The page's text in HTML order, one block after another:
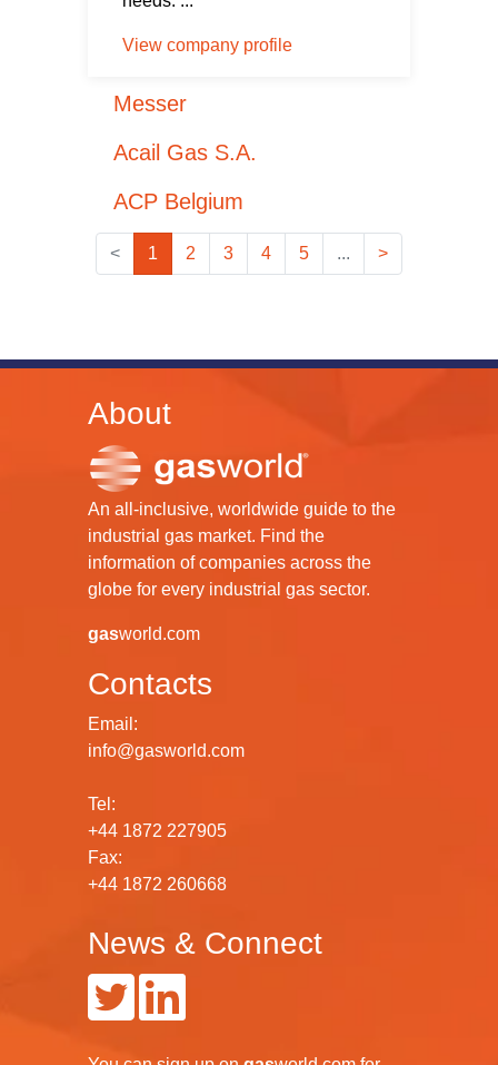
View company profile
Messer
Acail Gas S.A.
ACP Belgium
< 1 2 3 4 5 ... >
About
An all-inclusive, worldwide guide to the
industrial gas market. Find the
information of companies across the
globe for every industrial gas sector.
gasworld.com
Contacts
Email:
info@gasworld.com
Tel:
+44 1872 227905
Fax:
+44 1872 260668
News & Connect